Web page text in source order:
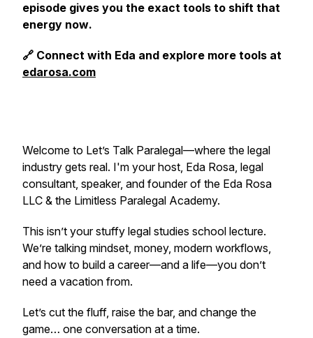
episode gives you the exact tools to shift that
energy now.
🔗 Connect with Eda and explore more tools at
edarosa.com
Welcome to Let’s Talk Paralegal—where the legal
industry gets real. I'm your host, Eda Rosa, legal
consultant, speaker, and founder of the Eda Rosa
LLC & the Limitless Paralegal Academy.
This isn’t your stuffy legal studies school lecture.
We’re talking mindset, money, modern workflows,
and how to build a career—and a life—you don’t
need a vacation from.
Let’s cut the fluff, raise the bar, and change the
game… one conversation at a time.